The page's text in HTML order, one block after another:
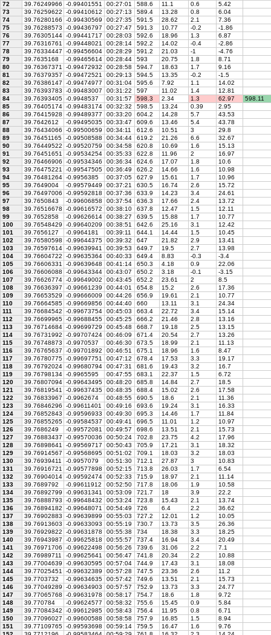
72
39.76249966 -0.99401551 00:27:01 588.6 11.1 0.6
5.42
73
39.76259622 -0.99410612 00:27:13 589.4 13.28 0.8
6.04
74
39.76280166 -0.99430569 00:27:35 591.5 28.62 2.1
7.36
75
39.76288573 -0.99436797 00:27:47 591.3 10.77 -0.2
-1.86
76
39.76305144 -0.99441717 00:28:03 592.6 18.96 1.3
6.87
77
39.76316761 -0.99448021 00:28:14 592.2 14.02 -0.4
-2.86
78
39.76334447 -0.99456604 00:28:29 591.2 21.03 -1
-4.76
79
39.7635168 -0.99465614 00:28:44 593 20.75 1.8
8.71
80
39.76367371 -0.99472932 00:28:58 594.7 18.63 1.7
9.16
81
39.76379357 -0.99472521 00:29:13 594.5 13.35 -0.2
-1.5
82
39.76386147 -0.99474977 00:31:04 595.6 7.92 1.1
14.02
83
39.76393783 -0.99483007 00:31:22 597 11.02 1.4
12.81
84
39.76393405 -0.9948537 00:31:57 598.3 2.34 1.3 62.97
598.11
85
39.76405174 -0.99483174 00:32:32 598.5 13.24 0.39
2.95
86
39.76415928 -0.99489377 00:33:20 604.2 14.28 5.7
43.53
87
39.7642612 -0.99495035 00:33:47 609.6 13.46 5.4
43.78
88
39.76434066 -0.99500659 00:34:11 612.6 10.51 3
29.8
89
39.76451165 -0.99508588 00:34:44 619.2 21.26 6.6
32.67
90
39.76449522 -0.99520759 00:34:58 620.8 10.69 1.6
15.13
91
39.76451651 -0.99534254 00:35:33 622.8 11.96 2
16.97
92
39.76466906 -0.99534346 00:36:34 624.6 17.07 1.8
10.6
93
39.76475221 -0.99547505 00:36:49 626.2 14.66 1.6
10.98
94
39.76481264 -0.9956385 00:37:05 627.9 15.61 1.7
10.96
95
39.7649004 -0.99579449 00:37:21 630.5 16.74 2.6
15.72
96
39.76497006 -0.99592818 00:37:36 633.9 14.23 3.4
24.61
97
39.7650843 -0.99606858 00:37:54 636.3 17.66 2.4
13.72
98
39.76516678 -0.99616572 00:38:10 637.8 12.47 1.5
12.11
99
39.7652858 -0.99626614 00:38:27 639.5 15.88 1.7
10.77
100
39.76548429 -0.99640209 00:38:51 642.6 25.16 3.1
12.42
101
39.7656127 -0.9964181 00:39:11 644.1 14.44 1.5
10.45
102
39.76580598 -0.99644375 00:39:32 647 21.82 2.9
13.41
103
39.76597614 -0.99639941 00:39:53 649.7 19.5 2.7
13.98
104
39.76604722 -0.99635364 00:40:33 649.4 8.83 -0.3
-3.4
105
39.76606331 -0.99639648 00:41:14 650.3 4.18 0.9
22.06
106
39.76606088 -0.99643344 00:43:07 650.2 3.18 -0.1
-3.15
107
39.76626774 -0.99649002 00:43:45 652.2 23.61 2
8.5
108
39.76636397 -0.99661239 00:44:01 654.8 15.2 2.6
17.36
109
39.76653529 -0.99666009 00:44:26 656.9 19.61 2.1
10.77
110
39.76664585 -0.99669856 00:44:40 660 13.11 3.1
24.34
111
39.76684542 -0.99673754 00:45:03 663.4 22.72 3.4
15.14
112
39.76699965 -0.99688455 00:45:25 666.2 21.46 2.8
13.16
113
39.76714684 -0.99699729 00:45:48 668.7 19.18 2.5
13.15
114
39.76731992 -0.99707424 00:46:09 671.4 20.54 2.7
13.26
115
39.76748873 -0.9970537 00:46:30 673.5 18.99 2.1
11.13
116
39.76765637 -0.99701892 00:46:51 675.1 18.96 1.6
8.47
117
39.76780775 -0.99697751 00:47:12 678.4 17.53 3.3
19.17
118
39.76792024 -0.99680794 00:47:31 681.6 19.43 3.2
16.7
119
39.76798134 -0.9965595 00:47:55 683.1 22.37 1.5
6.72
120
39.76807094 -0.99643495 00:48:20 685.8 14.84 2.7
18.5
121
39.76819541 -0.99637435 00:48:35 688.4 15.02 2.6
17.58
122
39.76833967 -0.9962674 00:48:55 690.5 18.6 2.1
11.36
123
39.76846296 -0.99611401 00:49:16 693.6 19.24 3.1
16.33
124
39.76852843 -0.99596933 00:49:30 695.3 14.46 1.7
11.84
125
39.76855265 -0.99584537 00:49:41 696.5 11.01 1.2
10.97
126
39.7686249 -0.99572081 00:49:57 698.6 13.51 2.1
15.73
127
39.76883437 -0.99570036 00:50:24 702.8 23.75 4.2
17.96
128
39.76898641 -0.99569717 00:50:43 705.9 17.21 3.1
18.32
129
39.76914567 -0.99568695 00:51:02 709.1 18.03 3.2
18.03
130
39.76939411 -0.9957079 00:51:30 712.1 27.87 3
10.83
131
39.76916721 -0.99577898 00:52:15 713.8 26.03 1.7
6.54
132
39.76904014 -0.99592474 00:52:33 715.9 18.97 2.1
11.14
133
39.7689792 -0.99611912 00:52:50 717.8 18.06 1.9
10.58
134
39.76892799 -0.99631341 00:53:09 721.7 18 3.9
22.2
135
39.76888793 -0.99648432 00:53:24 723.8 15.43 2.1
13.74
136
39.76894182 -0.99648071 00:54:49 726 6.4 2.2
36.62
137
39.76902883 -0.99639899 00:55:03 727.2 12.01 1.2
10.05
138
39.76913603 -0.99633093 00:55:19 730.7 13.73 3.5
26.36
139
39.76929822 -0.99631878 00:55:38 734 18.38 3.3
18.25
140
39.76943987 -0.99625818 00:55:57 737.4 16.94 3.4
20.49
141
39.76971706 -0.99622498 00:56:26 739.6 31.06 2.2
7.1
142
39.76989711 -0.99625641 00:56:47 741.8 20.34 2.2
10.88
143
39.77004639 -0.99630595 00:57:04 744.9 17.43 3.1
18.08
144
39.77025451 -0.99632389 00:57:28 747.5 23.36 2.6
11.2
145
39.7703732 -0.99634635 00:57:42 749.6 13.51 2.1
15.73
146
39.77049289 -0.99634903 00:57:57 752.9 13.73 3.3
24.77
147
39.77065768 -0.99631978 00:58:17 754.7 18.6 1.8
9.72
148
39.770784 -0.99624577 00:58:32 755.6 15.45 0.9
5.84
149
39.77084342 -0.99612985 00:58:43 756.4 11.95 0.8
6.71
150
39.77096027 -0.99600588 00:58:58 757.9 16.85 1.5
8.94
151
39.77109765 -0.99593698 00:59:14 759.5 16.47 1.6
9.76